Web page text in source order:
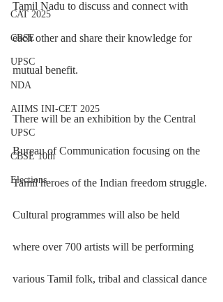
CAT 2025
CBSE
UPSC
NDA
AIIMS INI-CET 2025
UPSC
CBSE 10th
Elections
Tamil Nadu to discuss and connect with
each other and share their knowledge for
mutual benefit.
There will be an exhibition by the Central
Bureau of Communication focusing on the
Tamil heroes of the Indian freedom struggle.
Cultural programmes will also be held
where over 700 artists will be performing
various Tamil folk, tribal and classical dance